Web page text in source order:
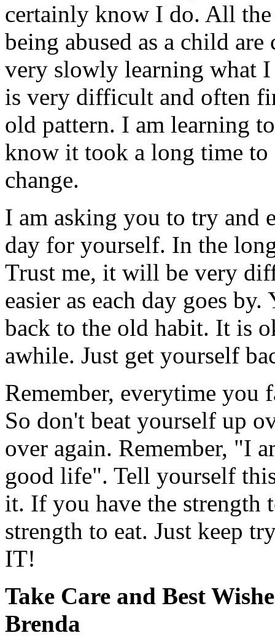
certainly know I do. All
being abused as a child
very slowly learning what
is very difficult and often
old pattern. I am learning
know it took a long time
change.
I am asking you to try and
day for yourself. In the
Trust me, it will be very
easier as each day goes
back to the old habit. It is
awhile. Just get yourself
Remember, everytime you
So don't beat yourself up
over again. Remember, "I
good life". Tell yourself
it. If you have the strength
strength to eat. Just keep
IT!
Take Care and Best
Brenda